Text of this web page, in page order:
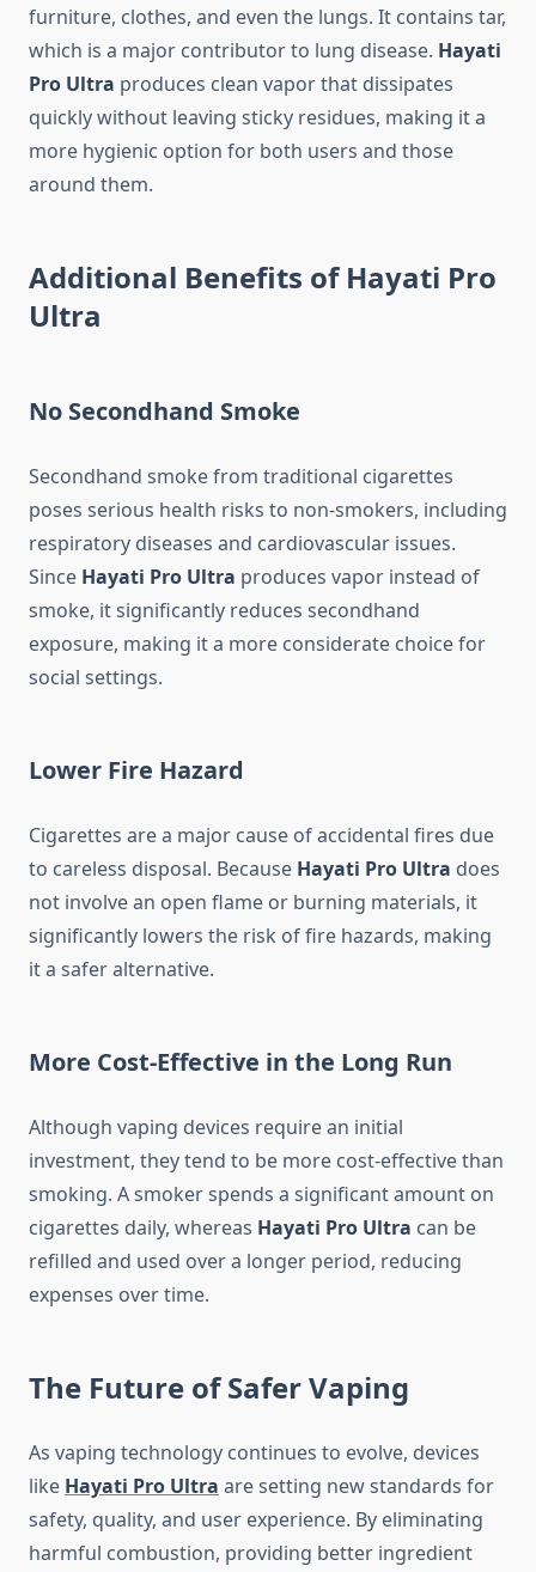
furniture, clothes, and even the lungs. It contains tar,
which is a major contributor to lung disease. Hayati
Pro Ultra produces clean vapor that dissipates
quickly without leaving sticky residues, making it a
more hygienic option for both users and those
around them.
Additional Benefits of Hayati Pro
Ultra
No Secondhand Smoke
Secondhand smoke from traditional cigarettes
poses serious health risks to non-smokers, including
respiratory diseases and cardiovascular issues.
Since Hayati Pro Ultra produces vapor instead of
smoke, it significantly reduces secondhand
exposure, making it a more considerate choice for
social settings.
Lower Fire Hazard
Cigarettes are a major cause of accidental fires due
to careless disposal. Because Hayati Pro Ultra does
not involve an open flame or burning materials, it
significantly lowers the risk of fire hazards, making
it a safer alternative.
More Cost-Effective in the Long Run
Although vaping devices require an initial
investment, they tend to be more cost-effective than
smoking. A smoker spends a significant amount on
cigarettes daily, whereas Hayati Pro Ultra can be
refilled and used over a longer period, reducing
expenses over time.
The Future of Safer Vaping
As vaping technology continues to evolve, devices
like Hayati Pro Ultra are setting new standards for
safety, quality, and user experience. By eliminating
harmful combustion, providing better ingredient